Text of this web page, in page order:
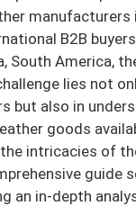
manufacturers
B2B
South America,
lies not
but also in
goods
intricacies of
guide
an in-depth